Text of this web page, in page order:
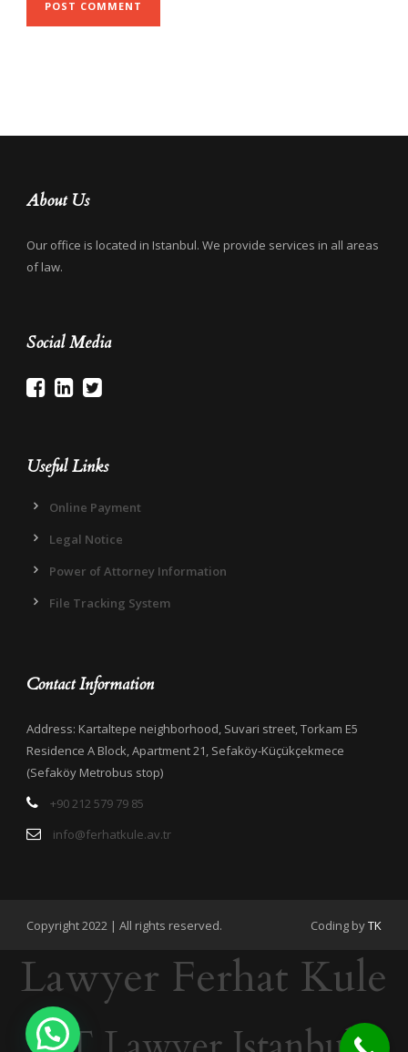
About Us
Our office is located in Istanbul. We provide services in all areas
of law.
Social Media
Useful Links
Online Payment
Legal Notice
Power of Attorney Information
File Tracking System
Contact Information
Address: Kartaltepe neighborhood, Suvari street, Torkam E5
Residence A Block, Apartment 21, Sefaköy-Küçükçekmece
(Sefaköy Metrobus stop)
+90 212 579 79 85
info@ferhatkule.av.tr
Copyright 2022 | All rights reserved. Coding byTK
Lawyer Ferhat Kule